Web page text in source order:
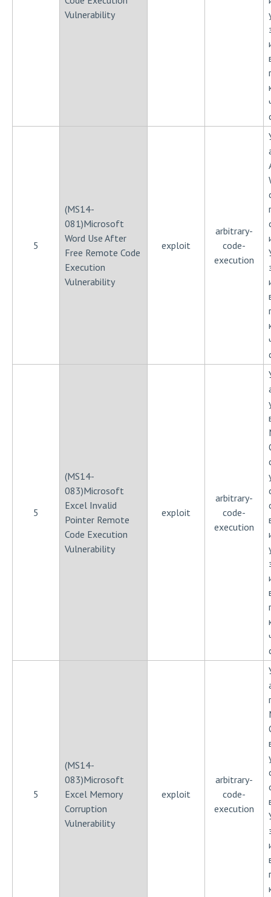
Vulnerability
5
(MS14-
081)Microsoft
Word Use After
Free Remote Code
Execution
Vulnerability
exploit
arbitrary-
code-
execution
5
(MS14-
083)Microsoft
Excel Invalid
Pointer Remote
Code Execution
Vulnerability
exploit
arbitrary-
code-
execution
5
(MS14-
083)Microsoft
Excel Memory
Corruption
Vulnerability
exploit
arbitrary-
code-
execution